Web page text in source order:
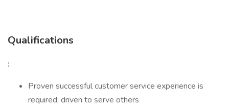
Qualifications
:
Proven successful customer service experience is
required; driven to serve others